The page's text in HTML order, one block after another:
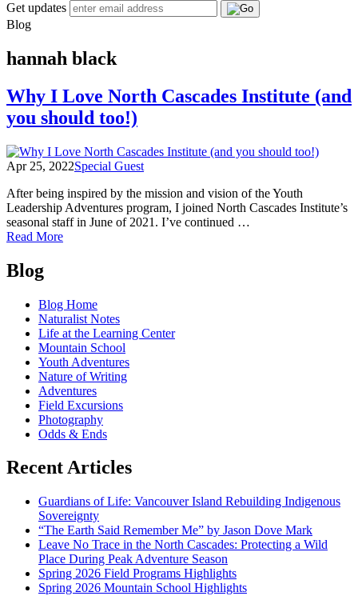
Get updates
Blog
hannah black
Why I Love North Cascades Institute (and
you should too!)
Apr 25, 2022Special Guest
After being inspired by the mission and vision of the Youth
Leadership Adventures program, I joined North Cascades Institute’s
seasonal staff in June of 2021. I’ve continued …
Read Moreof
Cascades
Institute
(and
you
should
too!)
Posts
navigation
Blog
Blog Home
Naturalist Notes
Life at the Learning Center
Mountain School
Youth Adventures
Nature of Writing
Adventures
Field Excursions
Photography
Odds & Ends
Recent Articles
Guardians of Life: Vancouver Island Rebuilding Indigenous
Sovereignty
“The Earth Said Remember Me” by Jason Dove Mark
Leave No Trace in the North Cascades: Protecting a Wild
Place During Peak Adventure Season
Spring 2026 Field Programs Highlights
Spring 2026 Mountain School Highlights